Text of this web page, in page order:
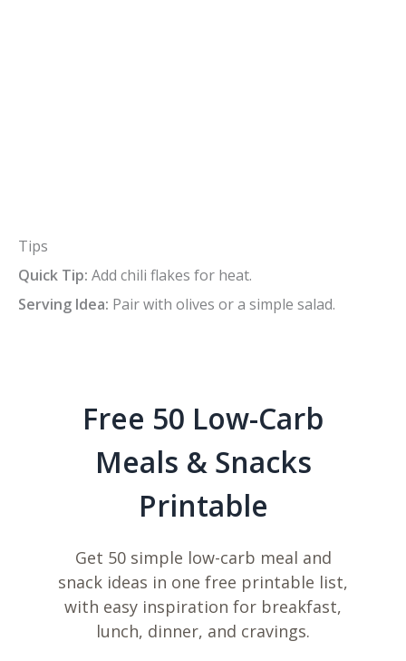
Tips
Quick Tip: Add chili flakes for heat.
Serving Idea: Pair with olives or a simple salad.
Free 50 Low-Carb
Meals & Snacks
Printable
Get 50 simple low-carb meal and
snack ideas in one free printable list,
with easy inspiration for breakfast,
lunch, dinner, and cravings.